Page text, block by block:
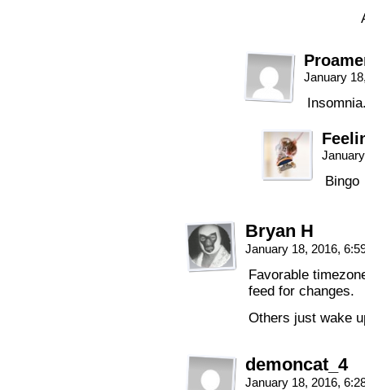
January
Bingo
Bryan H
January 18, 2016,
Favorable
feed for changes.
Others just wake
demoncat_4
January 18, 2016,